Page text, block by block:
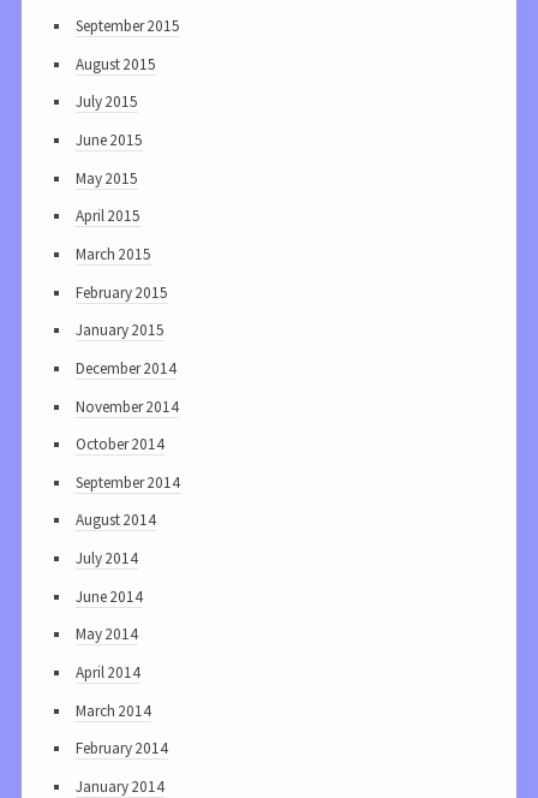
September 2015
August 2015
July 2015
June 2015
May 2015
April 2015
March 2015
February 2015
January 2015
December 2014
November 2014
October 2014
September 2014
August 2014
July 2014
June 2014
May 2014
April 2014
March 2014
February 2014
January 2014